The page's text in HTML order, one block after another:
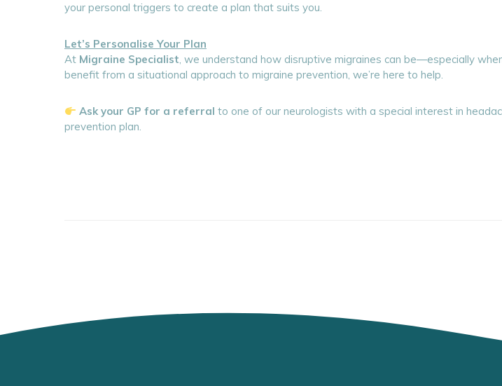
your personal triggers to create a plan that suits you.
Let’s Personalise Your Plan
At Migraine Specialist, we understand how disruptive migraines can be—especially
benefit from a situational approach to migraine prevention, we’re here to help.
Ask your GP for a referral to one of our neurologists with a special interest in
prevention plan.